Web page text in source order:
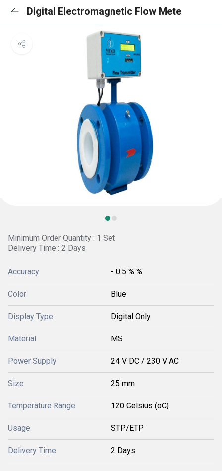
Digital Electromagnetic Flow Mete
Minimum Order Quantity : 1 Set
Delivery Time : 2 Days
Accuracy - 0.5 % %
Color Blue
Display Type Digital Only
Material MS
Power Supply 24 V DC / 230 V AC
Size 25 mm
Temperature Range 120 Celsius (oC)
Usage STP/ETP
Delivery Time 2 Days